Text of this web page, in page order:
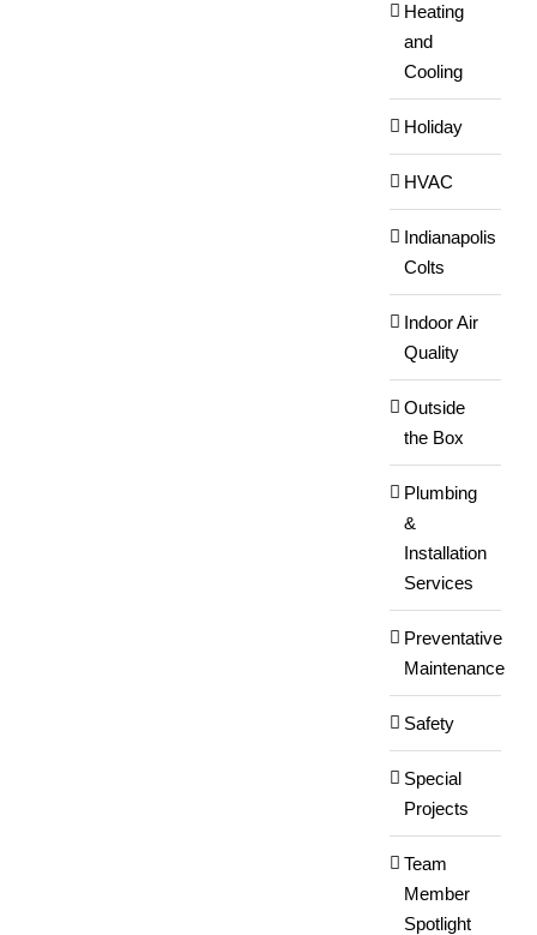
Heating
and
Cooling
Holiday
HVAC
Indianapolis
Colts
Indoor Air
Quality
Outside
the Box
Plumbing
&
Installation
Services
Preventative
Maintenance
Safety
Special
Projects
Team
Member
Spotlight